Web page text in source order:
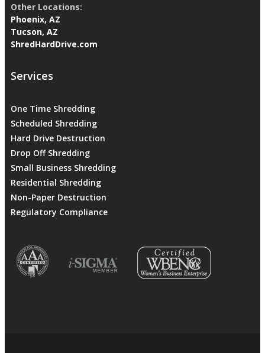
Other Locations:
Phoenix, AZ
Tucson, AZ
ShredHardDrive.com
Services
One Time Shredding
Scheduled Shredding
Hard Drive Destruction
Drop Off Shredding
Small Business Shredding
Residential Shredding
Non-Paper Destruction
Regulatory Compliance